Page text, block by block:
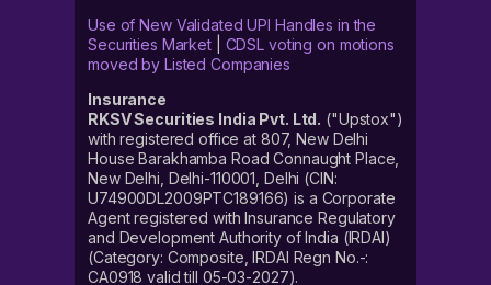
Use of New Validated UPI Handles in the
Securities Market| CDSL voting on motions
moved by Listed Companies
Insurance
RKSV Securities India Pvt. Ltd. ("Upstox")
with registered office at 807, New Delhi
House Barakhamba Road Connaught Place,
New Delhi, Delhi-110001, Delhi (CIN:
U74900DL2009PTC189166) is a Corporate
Agent registered with Insurance Regulatory
and Development Authority of India (IRDAI)
(Category: Composite, IRDAI Regn No.-:
CA0918 valid till 05-03-2027).